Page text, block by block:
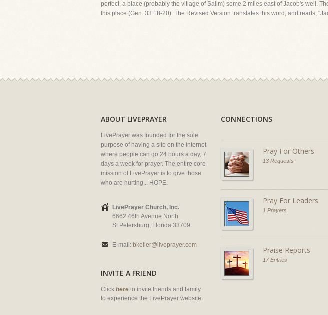
perfect, a place (probably the village of Salim) some 2 miles east of Jacob's well.
this place (Gen. 33:18-20). The Revised Version translates this word, and reads,
ABOUT LIVEPRAYER
LivePrayer was founded for the sole
purpose of having a site on the internet
where people can go 24 hours a day, 7
days a week for prayer. The entire core
mission of LivePrayer is to give those
who are hurting... HOPE.
LivePrayer Church, Inc.
6662 46th Avenue North
St Petersburg, Florida 33709
E-mail: bkeller@liveprayer.com
INVITE A FRIEND
Click here to invite friends and family
to experience the LivePrayer website.
CONNECTIONS
Pray For Others
13 Requests
Pray For Leaders
1 Prayers
Praise Reports
17 Entries